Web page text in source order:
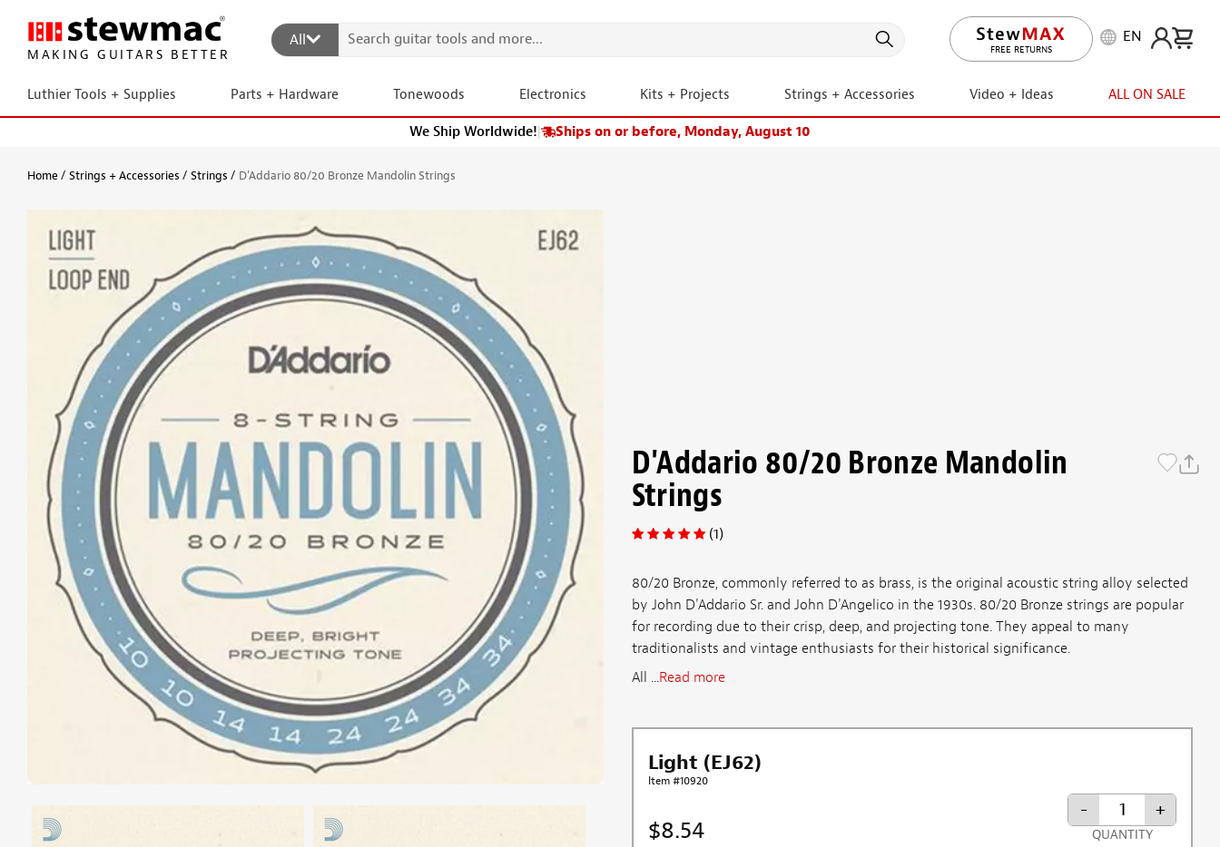
MAKING GUITARS BETTER
All
FREE RETURNS
LIFETIME PROMISE
EN
Luthier Tools + Supplies Parts + Hardware Tonewoods Electronics Kits + Projects Strings + Accessories Video + Ideas ALL ON SALE
We Ship Worldwide!| Ships on or before, Monday, August 10
Home Strings + Accessories Strings D'Addario 80/20 Bronze Mandolin Strings
D'Addario 80/20 Bronze Mandolin
Strings
(1)
80/20 Bronze, commonly referred to as brass, is the original acoustic string alloy selected
by John D'Addario Sr. and John D'Angelico in the 1930s. 80/20 Bronze strings are popular
for recording due to their crisp, deep, and projecting tone. They appeal to many
traditionalists and vintage enthusiasts for their historical significance.
All ...Read more
Light (EJ62)
Item #10920
$8.54
- +
QUANTITY